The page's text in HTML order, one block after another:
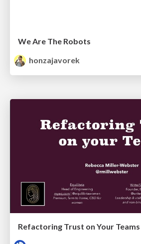
We Are The Robots
honzajavorek